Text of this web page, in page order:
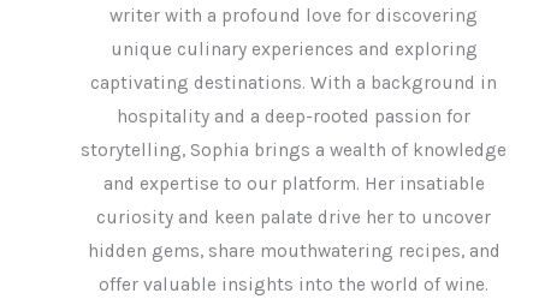
writer with a profound love for discovering
unique culinary experiences and exploring
captivating destinations. With a background in
hospitality and a deep-rooted passion for
storytelling, Sophia brings a wealth of knowledge
and expertise to our platform. Her insatiable
curiosity and keen palate drive her to uncover
hidden gems, share mouthwatering recipes, and
offer valuable insights into the world of wine.